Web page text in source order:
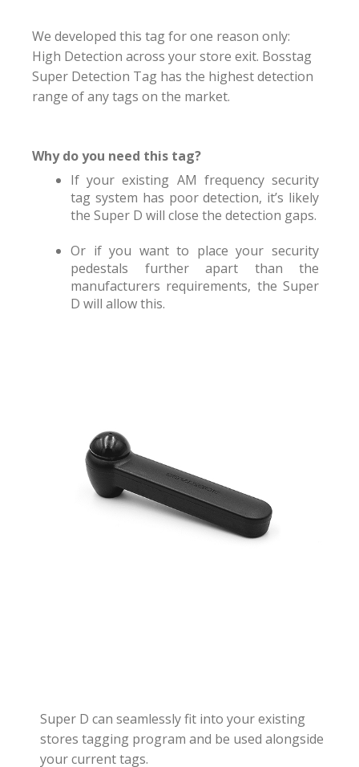
We developed this tag for one reason only:
High Detection across your store exit. Bosstag
Super Detection Tag has the highest detection
range of any tags on the market.
Why do you need this tag?
If your existing AM frequency security
tag system has poor detection, it’s likely
the Super D will close the detection gaps.
Or if you want to place your security
pedestals further apart than the
manufacturers requirements, the Super
D will allow this.
Super D can seamlessly fit into your existing
stores tagging program and be used alongside
your current tags.